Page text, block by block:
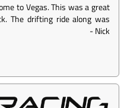
to Vegas. This was a great
The drifting ride along was
-Nick